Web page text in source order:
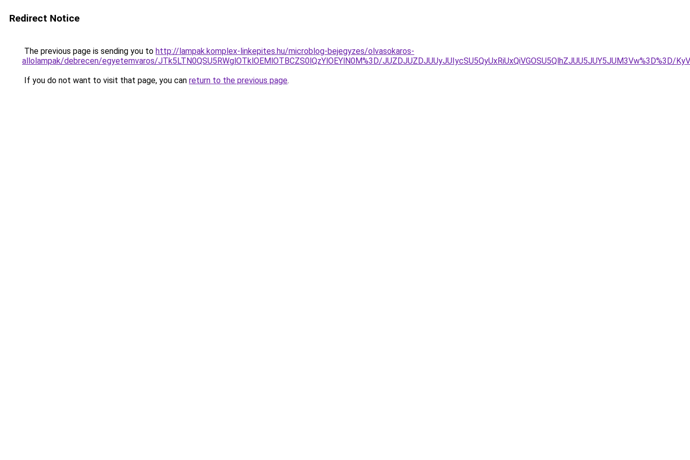
Redirect Notice
The previous page is sending you to http://lampak.komplex-linkepites.hu/microblog-bejegyzes/olvasokaros-
allolampak/debrecen/egyetemvaros/JTk5LTN0QSU5RWglOTklOEMlOTBCZS0lQzYlOEYlN0M%3D/JUZDJUZDJUUyJUIycSU5QyUxRiUxQiVGOSU5QlhZJUU5JUY5JUM3Vw%3D%3D/
If you do not want to visit that page, you can return to the previous page.